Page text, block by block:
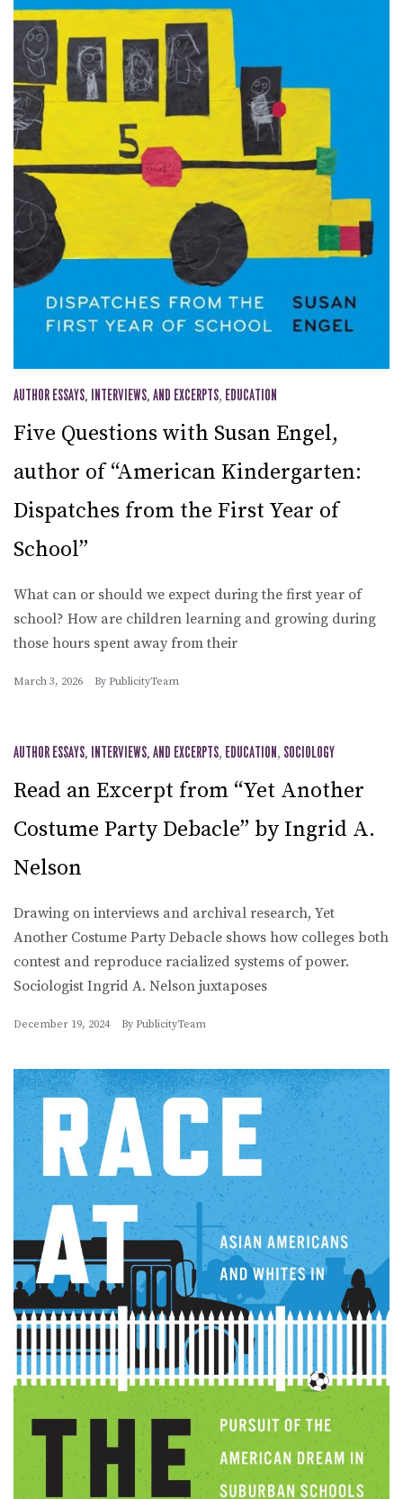
AUTHOR ESSAYS, INTERVIEWS, AND EXCERPTS, EDUCATION
Five Questions with Susan Engel,
author of “American Kindergarten:
Dispatches from the First Year of
School”
What can or should we expect during the first year of
school? How are children learning and growing during
those hours spent away from their
March 3, 2026 By PublicityTeam
AUTHOR ESSAYS, INTERVIEWS, AND EXCERPTS, EDUCATION, SOCIOLOGY
Read an Excerpt from “Yet Another
Costume Party Debacle” by Ingrid A.
Nelson
Drawing on interviews and archival research, Yet
Another Costume Party Debacle shows how colleges both
contest and reproduce racialized systems of power.
Sociologist Ingrid A. Nelson juxtaposes
December 19, 2024 By PublicityTeam